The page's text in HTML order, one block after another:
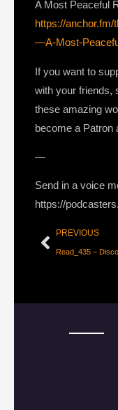
A Most Peaceful
https://
—A-Most-
If you want to
with your friends,
these amazing
become a Patron
—
Send in a voice
https://
PREVIOUS